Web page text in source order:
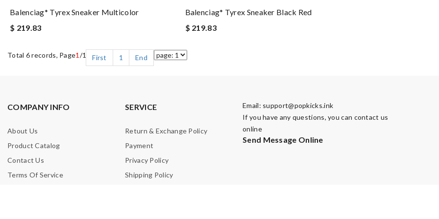
Balenciag* Tyrex Sneaker Multicolor
$ 219.83
Balenciag* Tyrex Sneaker Black Red
$ 219.83
Total 6 records, Page1 /1 First 1 End
COMPANY INFO
About Us
Product Catalog
Contact Us
Terms Of Service
SERVICE
Return & Exchange Policy
Payment
Privacy Policy
Shipping Policy
Email: support@popkicks.ink
If you have any questions, you can contact us
online
Send Message Online